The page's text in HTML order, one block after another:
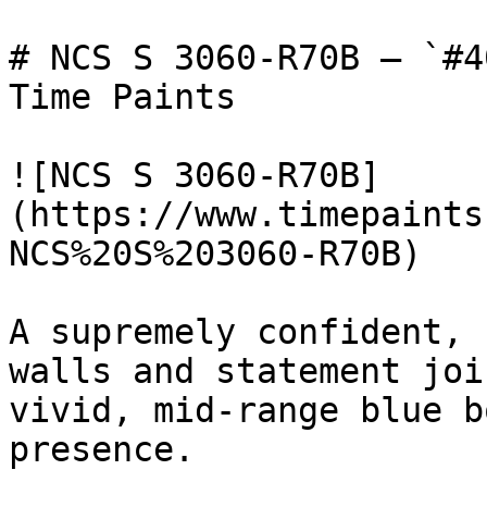
# NCS S 3060-R70B —
Time Paints
![NCS S 3060-R70B]
(https://
NCS%20S%203060-R70B)
A supremely
walls and statement
vivid, mid-range blue
presence.